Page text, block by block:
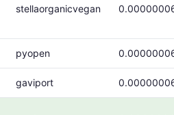
stellaorganicvegan
pyopen
gaviport